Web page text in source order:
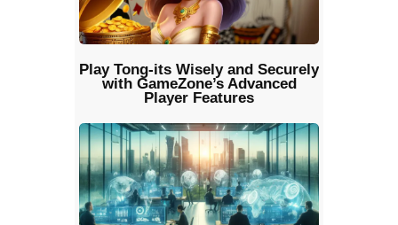
Play Tong-its Wisely and Securely
with GameZone’s Advanced
Player Features